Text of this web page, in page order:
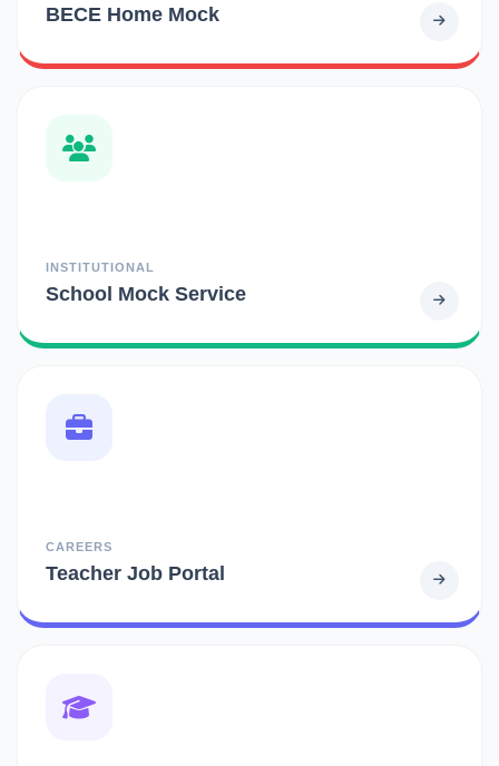
BECE Home Mock
INSTITUTIONAL
School Mock Service
CAREERS
Teacher Job Portal